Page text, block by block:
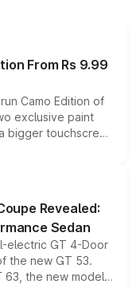
From Rs 9.99
Camo Edition of
exclusive paint
bigger touchscreen
the existing range
lineup for buyers.
Revealed:
Sedan
electric GT 4-Door
the new GT 53.
63, the new model